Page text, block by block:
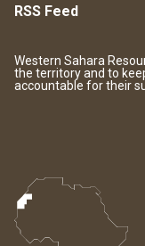
RSS Feed
Western Sahara
the territory and to
accountable for their